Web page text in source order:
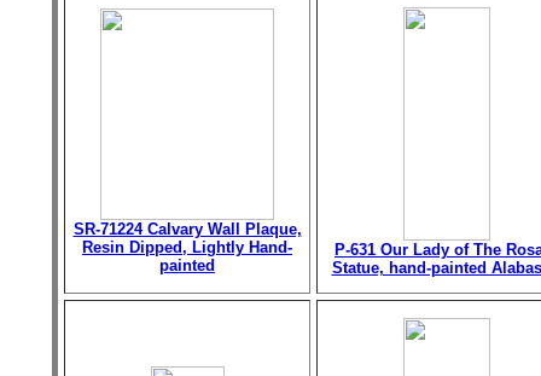
SR-71224 Calvary Wall Plaque,
Resin Dipped, Lightly Hand-
painted
P-631 Our Lady of The
Statue, hand-painted